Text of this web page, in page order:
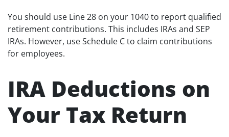
You should use Line 28 on your 1040 to report qualified
retirement contributions. This includes IRAs and SEP
IRAs. However, use Schedule C to claim contributions
for employees.
IRA Deductions on
Your Tax Return